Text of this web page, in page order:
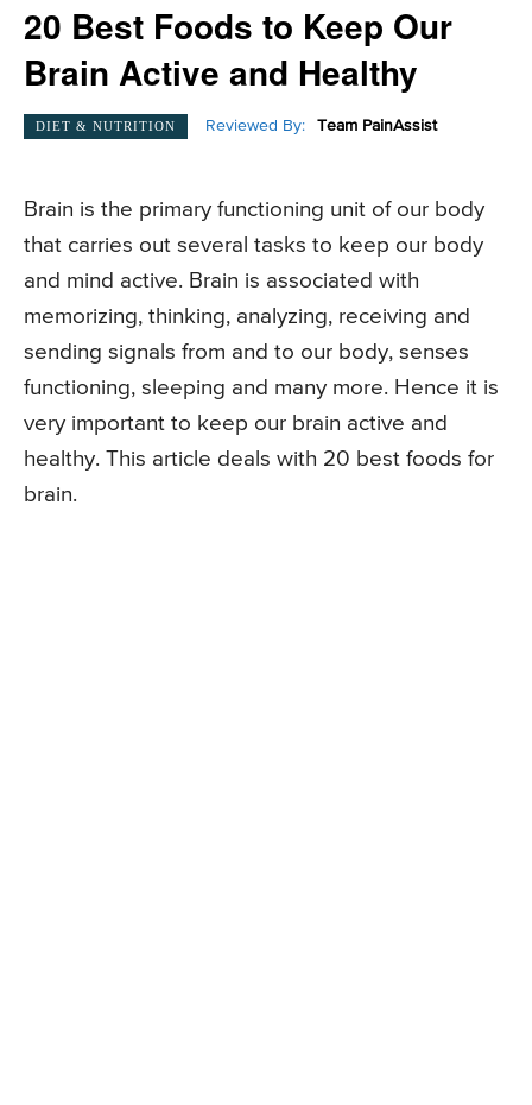
20 Best Foods to Keep Our
Brain Active and Healthy
DIET & NUTRITION Reviewed By: Team PainAssist
Brain is the primary functioning unit of our body
that carries out several tasks to keep our body
and mind active. Brain is associated with
memorizing, thinking, analyzing, receiving and
sending signals from and to our body, senses
functioning, sleeping and many more. Hence it is
very important to keep our brain active and
healthy. This article deals with 20 best foods for
brain.